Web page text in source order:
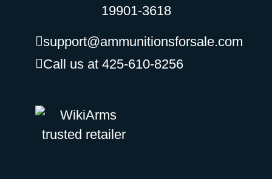
19901-3618
support@ammunitionsforsale.com
Call us at 425-610-8256